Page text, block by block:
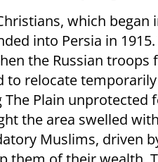
which began
into Persia in 1915.
the Russian troops
to relocate temporarily
Plain unprotected
the area swelled
Muslims, driven